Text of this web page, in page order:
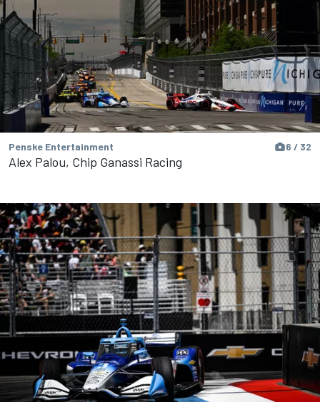
Penske Entertainment 6 / 32
Alex Palou, Chip Ganassi Racing